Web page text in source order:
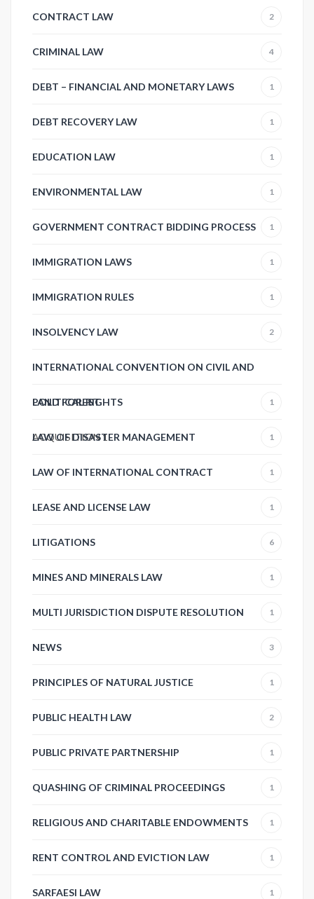
CONTRACT LAW 2
CRIMINAL LAW 4
DEBT – FINANCIAL AND MONETARY LAWS 1
DEBT RECOVERY LAW 1
EDUCATION LAW 1
ENVIRONMENTAL LAW 1
GOVERNMENT CONTRACT BIDDING PROCESS 1
IMMIGRATION LAWS 1
IMMIGRATION RULES 1
INSOLVENCY LAW 2
INTERNATIONAL CONVENTION ON CIVIL AND
POLITICAL RIGHTS 1
LAND FOREST
ACQUISITION1
LAW OF DISASTER MANAGEMENT 1
LAW OF INTERNATIONAL CONTRACT 1
LEASE AND LICENSE LAW 1
LITIGATIONS 6
MINES AND MINERALS LAW 1
MULTI JURISDICTION DISPUTE RESOLUTION 1
NEWS 3
PRINCIPLES OF NATURAL JUSTICE 1
PUBLIC HEALTH LAW 2
PUBLIC PRIVATE PARTNERSHIP 1
QUASHING OF CRIMINAL PROCEEDINGS 1
RELIGIOUS AND CHARITABLE ENDOWMENTS 1
RENT CONTROL AND EVICTION LAW 1
SARFAESI LAW 1